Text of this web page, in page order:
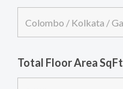
Total Floor Area SqFt